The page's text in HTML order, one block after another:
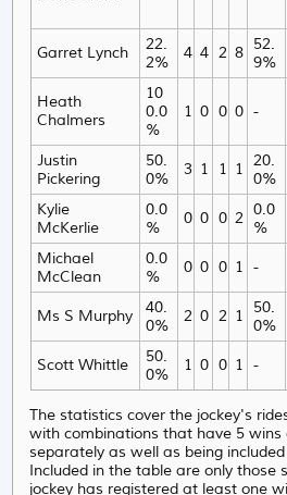
Garret Lynch
22.
2%
4 4 2 8 52.
9%
Heath
Chalmers
10
0.0
%
1 0 0 0 -
Justin
Pickering
50.
0%
3 1 1 1 20.
0%
Kylie
McKerlie
0.0
%
0 0 0 2 0.0
%
Michael
McClean
0.0
%
0 0 0 1 -
Ms S Murphy
40.
0%
2 0 2 1
50.
0%
Scott Whittle
50.
0%
1 0 0 1 -
The statistics cover the jockey's
with combinations that have 5 wins
separately as well as being
Included in the table are only those
jockey has registered at least one